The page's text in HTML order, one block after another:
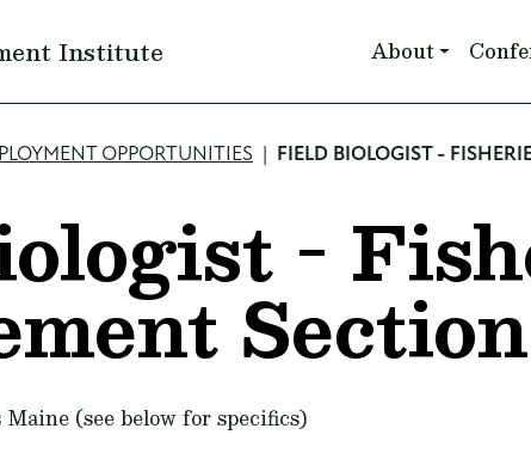
Institute Main navigation
About
OPPORTUNITIES FIELD BIOLOGIST -
-
Section
Maine (see below for specifics)